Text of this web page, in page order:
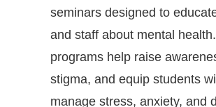
seminars designed to
and staff about mental
programs help raise
stigma, and equip students
manage stress, anxiety, and